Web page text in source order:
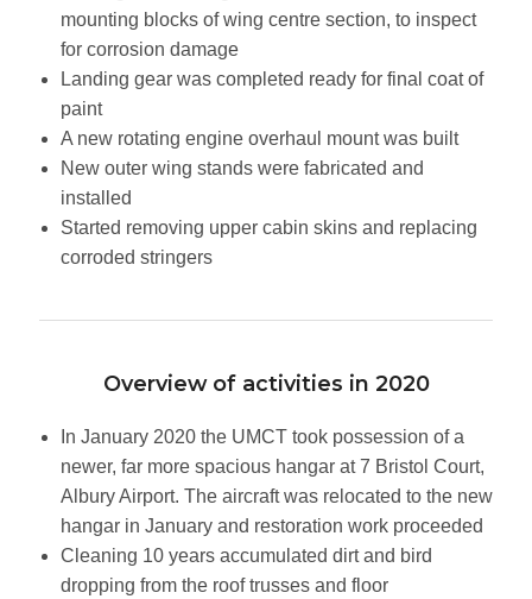
mounting blocks of wing centre section, to inspect
for corrosion damage
Landing gear was completed ready for final coat of
paint
A new rotating engine overhaul mount was built
New outer wing stands were fabricated and
installed
Started removing upper cabin skins and replacing
corroded stringers
Overview of activities in 2020
In January 2020 the UMCT took possession of a
newer, far more spacious hangar at 7 Bristol Court,
Albury Airport. The aircraft was relocated to the new
hangar in January and restoration work proceeded
Cleaning 10 years accumulated dirt and bird
dropping from the roof trusses and floor